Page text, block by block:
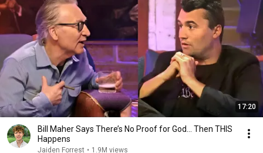
17:20
Bill Maher Says There’s No Proof for God... Then THIS
Happens
Jaiden Forrest • 1.9M views